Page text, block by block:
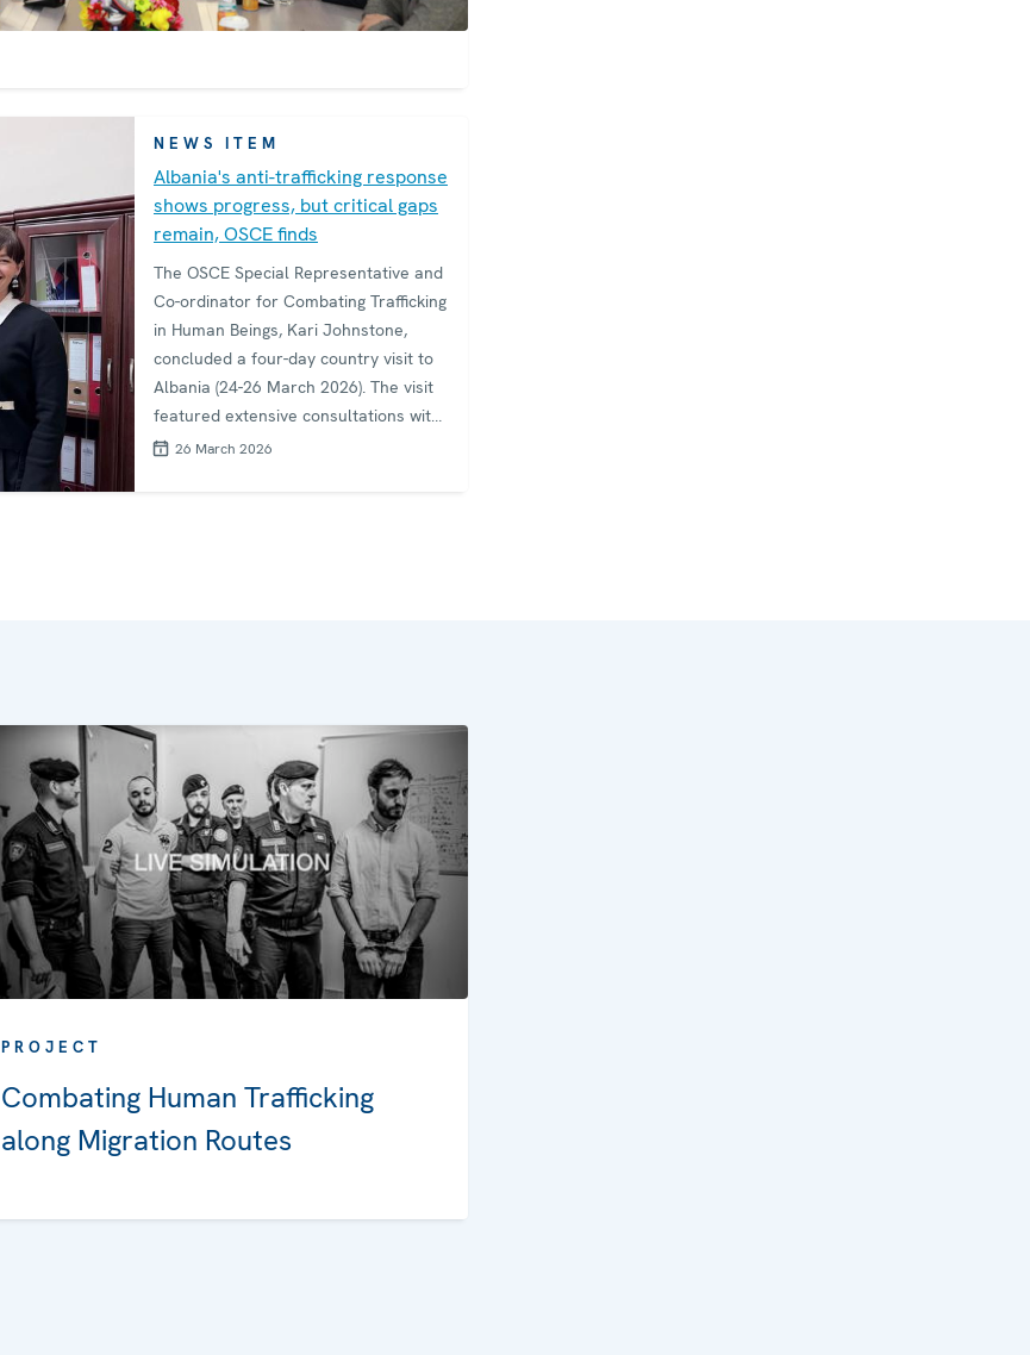
NEWS ITEM
Albania's anti-trafficking response
shows progress, but critical gaps
remain, OSCE finds
The OSCE Special Representative and
Co-ordinator for Combating Trafficking
in Human Beings, Kari Johnstone,
concluded a four-day country visit to
Albania (24-26 March 2026). The visit
featured extensive consultations with
senior government officials and civil
26 March 2026
PROJECT
Combating Human Trafficking
along Migration Routes